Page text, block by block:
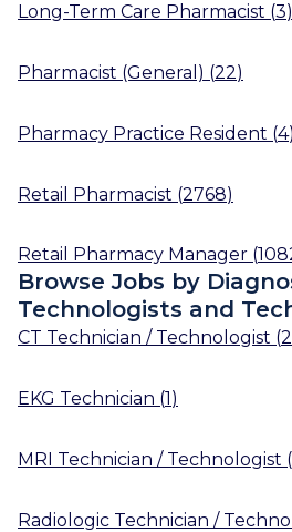
Long-Term Care Pharmacist (3)
Pharmacist (General) (22)
Pharmacy Practice Resident (4)
Retail Pharmacist (2768)
Retail Pharmacy Manager (
Browse Jobs by
Technologists and
CT Technician / Technologist (
EKG Technician (1)
MRI Technician / Technologist (
Radiologic Technician /